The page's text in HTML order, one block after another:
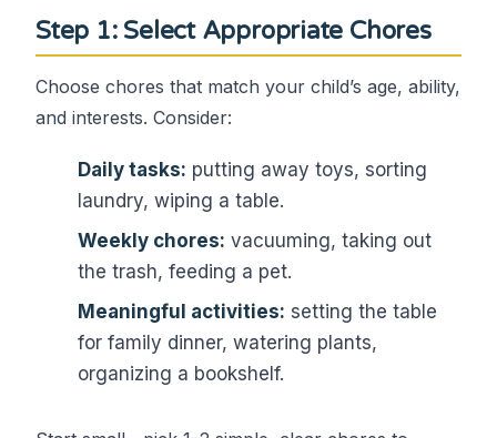
Step 1: Select Appropriate Chores
Choose chores that match your child’s age, ability,
and interests. Consider:
Daily tasks: putting away toys, sorting
laundry, wiping a table.
Weekly chores: vacuuming, taking out
the trash, feeding a pet.
Meaningful activities: setting the table
for family dinner, watering plants,
organizing a bookshelf.